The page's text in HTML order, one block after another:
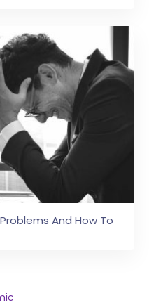
And How To